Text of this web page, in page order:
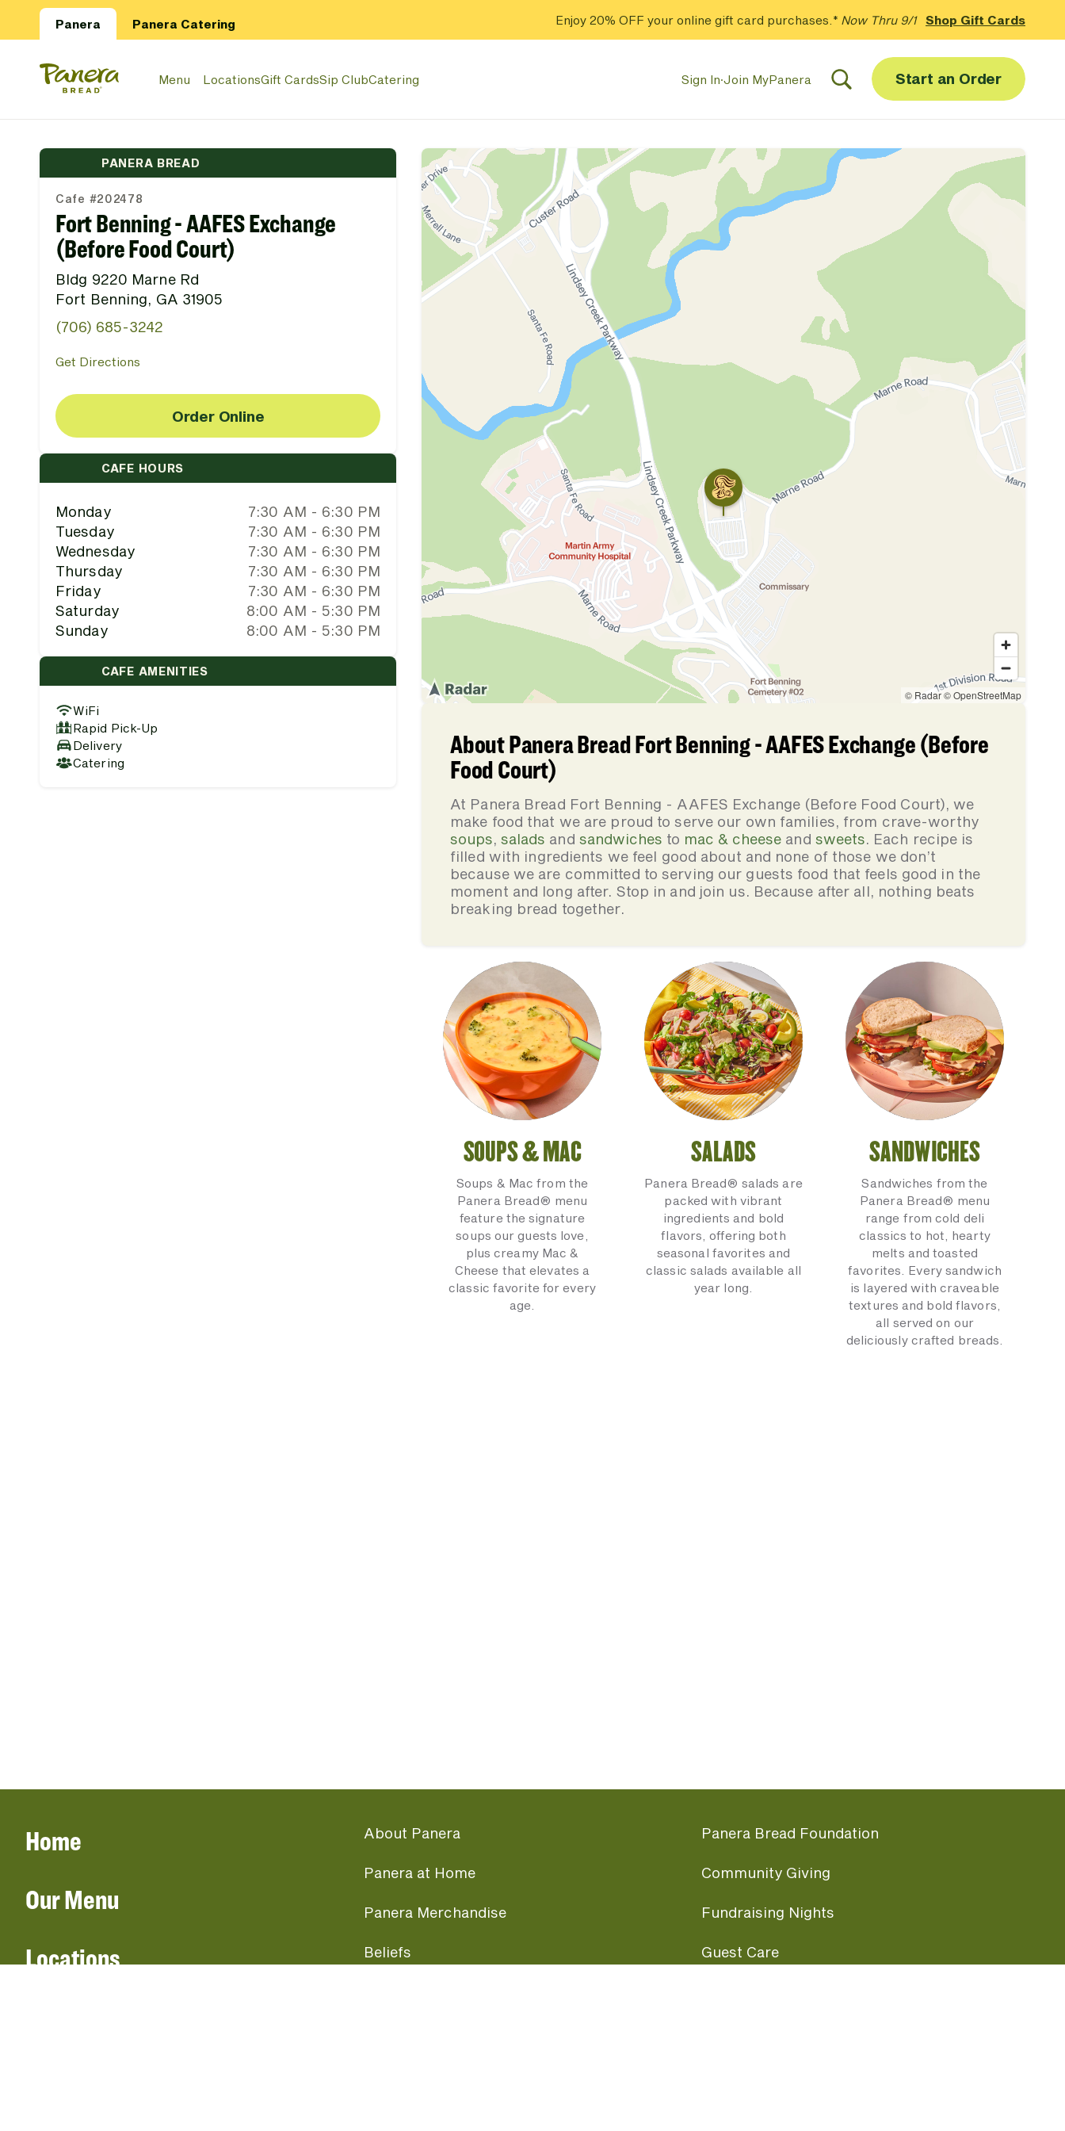
Panera Panera Catering Enjoy 20% OFF your online gift card purchases.* Now Thru 9/1 Shop Gift Cards
Panera Bread Logo
Menu LocationsGift CardsSip ClubCatering Sign In·Join MyPanera Start an Order
PANERA BREAD
Cafe #202478
Fort Benning - AAFES Exchange
(Before Food Court)
Bldg 9220 Marne Rd
Fort Benning, GA 31905
(706) 685-3242
Get Directions
Order Online
CAFE HOURS
Monday
7:30 AM - 6:30 PM
Tuesday
7:30 AM - 6:30 PM
Wednesday
7:30 AM - 6:30 PM
Thursday
7:30 AM - 6:30 PM
Friday
7:30 AM - 6:30 PM
Saturday
8:00 AM - 5:30 PM
Sunday
8:00 AM - 5:30 PM
CAFE AMENITIES
WiFi
Rapid Pick-Up
Delivery
Catering
About Panera Bread Fort Benning - AAFES Exchange (Before
Food Court)
At Panera Bread Fort Benning - AAFES Exchange (Before Food Court), we
make food that we are proud to serve our own families, from crave-worthy
soups,salads and sandwiches to mac & cheese and sweets. Each recipe is
filled with ingredients we feel good about and none of those we don’t
because we are committed to serving our guests food that feels good in the
moment and long after. Stop in and join us. Because after all, nothing beats
breaking bread together.
SOUPS & MAC
Soups & Mac from the
Panera Bread® menu
feature the signature
soups our guests love,
plus creamy Mac &
Cheese that elevates a
classic favorite for every
age.
SALADS
Panera Bread® salads are
packed with vibrant
ingredients and bold
flavors, offering both
seasonal favorites and
classic salads available all
year long.
SANDWICHES
Sandwiches from the
Panera Bread® menu
range from cold deli
classics to hot, hearty
melts and toasted
favorites. Every sandwich
is layered with craveable
textures and bold flavors,
all served on our
deliciously crafted breads.
Home
Our Menu
Locations
About Panera
Panera at Home
Panera Merchandise
Beliefs
Panera Bread Foundation
Community Giving
Fundraising Nights
Guest Care